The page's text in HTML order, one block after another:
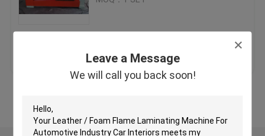
Leave a Message
We will call you back soon!
Hydraulic Traveling Head Cutting Machine
Roll Slitting Machine
Fabric Strip Cutter Machine